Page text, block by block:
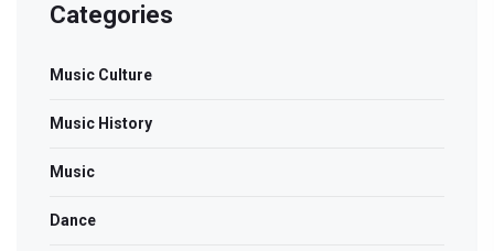
Categories
Music Culture
Music History
Music
Dance